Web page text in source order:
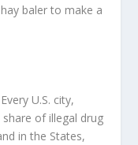
baler to make a
U.S. city,
of illegal drug
in the States,